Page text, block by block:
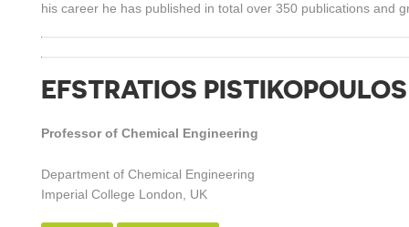
his career he has published in total over 350 publications and
EFSTRATIOS PISTIKOPOULOS
Professor of Chemical Engineering
Department of Chemical Engineering
Imperial College London, UK